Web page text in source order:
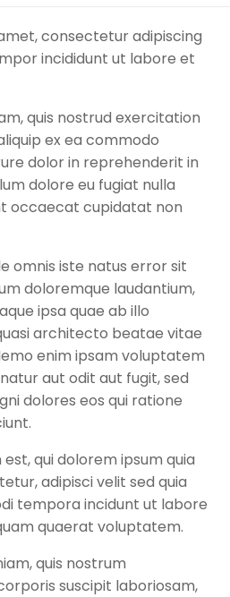
consectetur adipiscing
incididunt ut labore et
quis nostrud exercitation
ex ea commodo
dolor in reprehenderit in
dolore eu fugiat nulla
occaecat cupidatat non
omnis iste natus error sit
doloremque laudantium,
ipsa quae ab illo
architecto beatae vitae
enim ipsam voluptatem
aut odit aut fugit, sed
dolores eos qui ratione
qui dolorem ipsum quia
adipisci velit sed quia
tempora incidunt ut labore
quaerat voluptatem.
quis nostrum
suscipit laboriosam,